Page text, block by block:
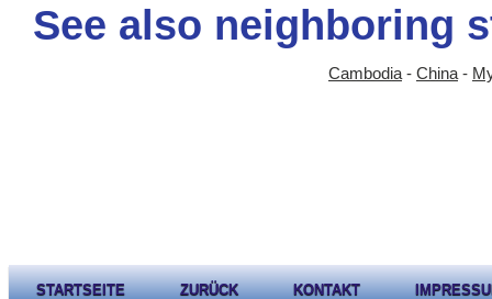
See also neighboring
Cambodia - China -
STARTSEITE ZURÜCK KONTAKT